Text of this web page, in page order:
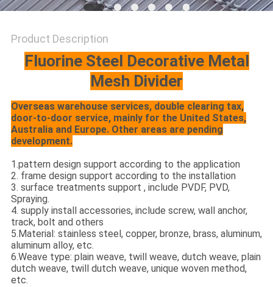
Product Description
Fluorine Steel Decorative Metal
Mesh Divider
Overseas warehouse services, double clearing tax,
door-to-door service, mainly for the United States,
Australia and Europe. Other areas are pending
development.
1.pattern design support according to the application
2. frame design support according to the installation
3. surface treatments support , include PVDF, PVD,
Spraying.
4. supply install accessories, include screw, wall anchor,
track, bolt and others
5.Material: stainless steel, copper, bronze, brass, aluminum,
aluminum alloy, etc.
6.Weave type: plain weave, twill weave, dutch weave, plain
dutch weave, twill dutch weave, unique woven method,
etc.